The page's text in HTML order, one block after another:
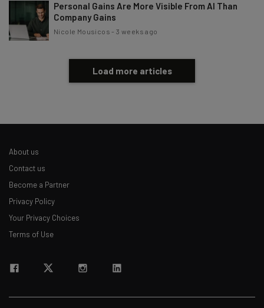
Personal Gains Are More Visible From AI Than
Company Gains
Nicole Mousicos -3 weeks ago
Load more articles
About us
Contact us
Become a Partner
Privacy Policy
Your Privacy Choices
Terms of Use